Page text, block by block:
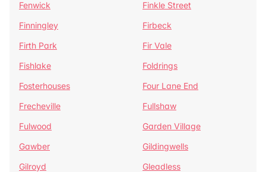
Fenwick
Finkle Street
Finningley
Firbeck
Firth Park
Fir Vale
Fishlake
Foldrings
Fosterhouses
Four Lane End
Frecheville
Fullshaw
Fulwood
Garden Village
Gawber
Gildingwells
Gilroyd
Gleadless